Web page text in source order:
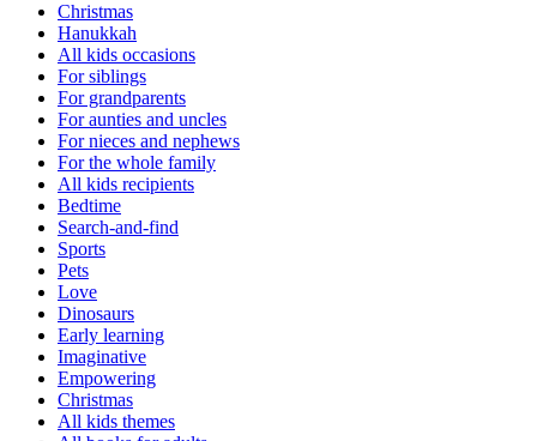
Christmas
Hanukkah
All kids occasions
For siblings
For grandparents
For aunties and uncles
For nieces and nephews
For the whole family
All kids recipients
Bedtime
Search-and-find
Sports
Pets
Love
Dinosaurs
Early learning
Imaginative
Empowering
Christmas
All kids themes